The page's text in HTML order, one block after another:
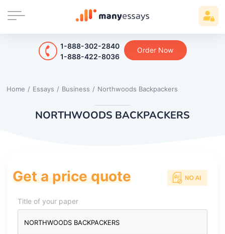
1-888-302-2840
1-888-422-8036
Order Now
Home / Essays / Business / Northwoods Backpackers
NORTHWOODS BACKPACKERS
Get a price quote
Title of your paper